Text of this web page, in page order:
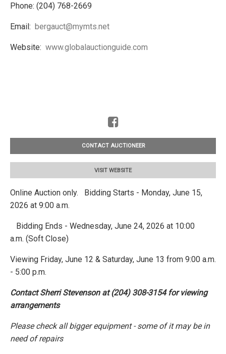
Phone: (204) 768-2669
Email: bergauct@mymts.net
Website: www.globalauctionguide.com
CONTACT AUCTIONEER
VISIT WEBSITE
Online Auction only. Bidding Starts - Monday, June 15,
2026 at 9:00 a.m.
Bidding Ends - Wednesday, June 24, 2026 at 10:00
a.m. (Soft Close)
Viewing Friday, June 12 & Saturday, June 13 from 9:00 a.m.
- 5:00 p.m.
Contact Sherri Stevenson at (204) 308-3154 for viewing
arrangements
Please check all bigger equipment - some of it may be in
need of repairs